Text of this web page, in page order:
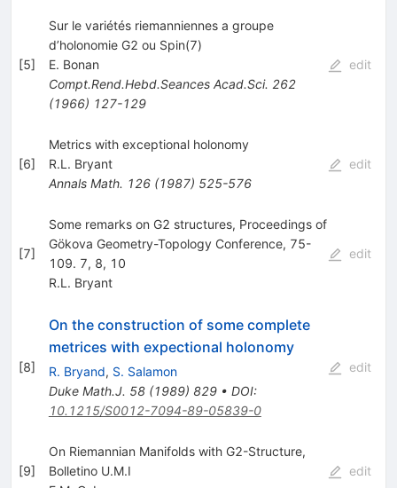
[5]
Sur le variétés riemanniennes a groupe
d’holonomie G2 ou Spin(7)
E. Bonan
Compt.Rend.Hebd.Seances Acad.Sci. 262
(1966) 127-129
edit
[6]
Metrics with exceptional holonomy
R.L. Bryant
Annals Math. 126(1987) 525-576
edit
[7]
Some remarks on G2 structures, Proceedings of
Gökova Geometry-Topology Conference, 75-
109. 7, 8, 10
R.L. Bryant
edit
[8]
On the construction of some complete
metrices with expectional holonomy
R. Bryand, S. Salamon
Duke Math.J. 58(1989) 829• DOI:
10.1215/S0012-7094-89-05839-0
edit
[9]
On Riemannian Manifolds with G2-Structure,
Bolletino U.M.I
edit